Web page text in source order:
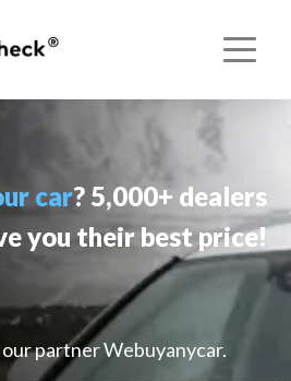
car? 5,000+ dealers
you their best price!
partner Webuyanycar.